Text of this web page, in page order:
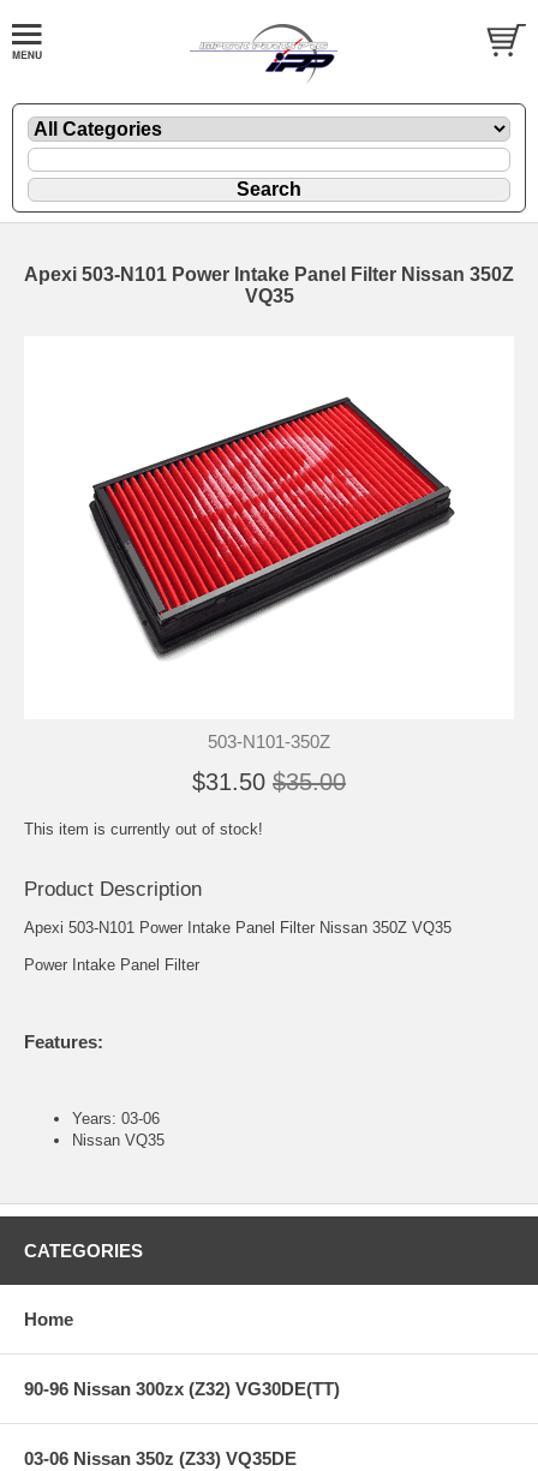
Apexi 503-N101 Power Intake Panel Filter Nissan 350Z
VQ35
503-N101-350Z
$31.50 $35.00
This item is currently out of stock!
Product Description
Apexi 503-N101 Power Intake Panel Filter Nissan 350Z VQ35
Power Intake Panel Filter
Features:
Years: 03-06
Nissan VQ35
CATEGORIES
Home
90-96 Nissan 300zx (Z32) VG30DE(TT)
03-06 Nissan 350z (Z33) VQ35DE